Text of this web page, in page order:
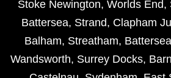
Stoke Newington, Worlds End,
Battersea, Strand, Clapham
Balham, Streatham, Battersea
Wandsworth, Surrey Docks,